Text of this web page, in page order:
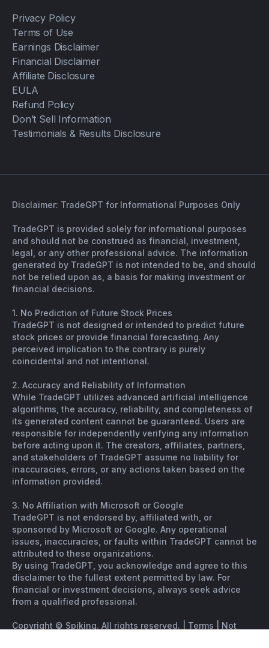
Privacy Policy
Terms of Use
Earnings Disclaimer
Financial Disclaimer
Affiliate Disclosure
EULA
Refund Policy
Don’t Sell Information
Testimonials & Results Disclosure
Disclaimer: TradeGPT for Informational Purposes Only
TradeGPT is provided solely for informational purposes
and should not be construed as financial, investment,
legal, or any other professional advice. The information
generated by TradeGPT is not intended to be, and should
not be relied upon as, a basis for making investment or
financial decisions.
1. No Prediction of Future Stock Prices
TradeGPT is not designed or intended to predict future
stock prices or provide financial forecasting. Any
perceived implication to the contrary is purely
coincidental and not intentional.
2. Accuracy and Reliability of Information
While TradeGPT utilizes advanced artificial intelligence
algorithms, the accuracy, reliability, and completeness of
its generated content cannot be guaranteed. Users are
responsible for independently verifying any information
before acting upon it. The creators, affiliates, partners,
and stakeholders of TradeGPT assume no liability for
inaccuracies, errors, or any actions taken based on the
information provided.
3. No Affiliation with Microsoft or Google
TradeGPT is not endorsed by, affiliated with, or
sponsored by Microsoft or Google. Any operational
issues, inaccuracies, or faults within TradeGPT cannot be
attributed to these organizations.
By using TradeGPT, you acknowledge and agree to this
disclaimer to the fullest extent permitted by law. For
financial or investment decisions, always seek advice
from a qualified professional.
Copyright © Spiking. All rights reserved. | Terms
Not